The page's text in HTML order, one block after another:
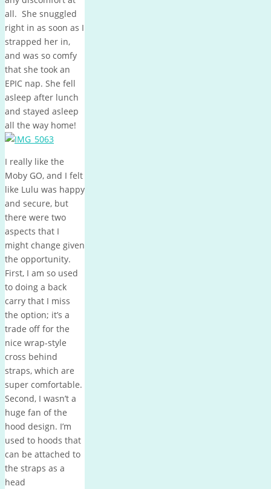
all. She snuggled
right in as soon as I
strapped her in,
and was so comfy
that she took an
EPIC nap. She fell
asleep after lunch
and stayed asleep
all the way home!
I really like the
Moby GO, and I felt
like Lulu was happy
and secure, but
there were two
aspects that I
might change given
the opportunity.
First, I am so used
to doing a back
carry that I miss
the option; it’s a
trade off for the
nice wrap-style
cross behind
straps, which are
super comfortable.
Second, I wasn’t a
huge fan of the
hood design. I’m
used to hoods that
can be attached to
the straps as a
head